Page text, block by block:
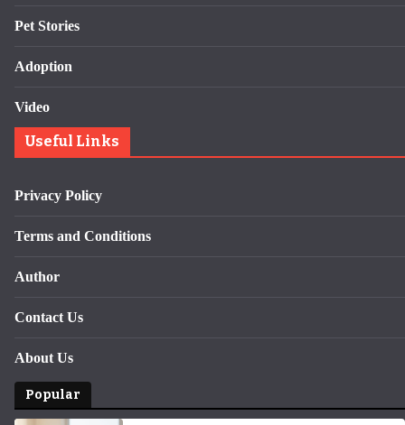
Pet Stories
Adoption
Video
Useful Links
Privacy Policy
Terms and Conditions
Author
Contact Us
About Us
Popular